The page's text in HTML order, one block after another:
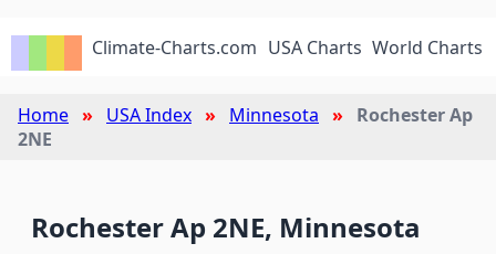
Climate-Charts.com USA Charts World Charts
Home USA Index Minnesota
Rochester Ap
2NE
Rochester Ap 2NE, Minnesota